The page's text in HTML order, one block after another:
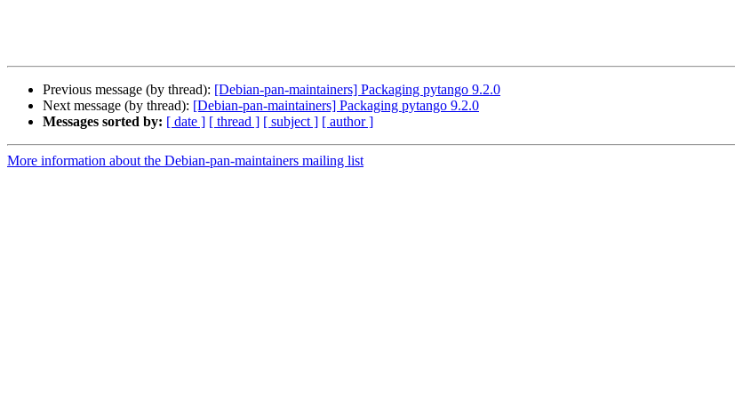
Previous message (by thread): [Debian-pan-maintainers] Packaging pytango 9.2.0
Next message (by thread): [Debian-pan-maintainers] Packaging pytango 9.2.0
Messages sorted by: [ date ] [ thread ] [ subject ] [ author ]
More information about the Debian-pan-maintainers mailing list